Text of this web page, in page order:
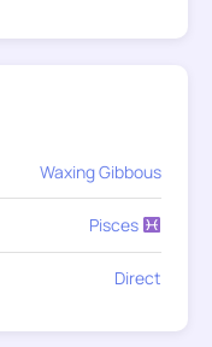
Waxing Gibbous
Pisces
Direct